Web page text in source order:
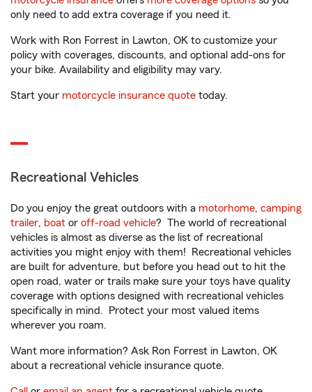
only need to add extra coverage if you need it.
Work with Ron Forrest in Lawton, OK to customize your
policy with coverages, discounts, and optional add-ons for
your bike. Availability and eligibility may vary.
Start your motorcycle insurance quote today.
Recreational Vehicles
Do you enjoy the great outdoors with a motorhome, camping
trailer, boat or off-road vehicle? The world of recreational
vehicles is almost as diverse as the list of recreational
activities you might enjoy with them! Recreational vehicles
are built for adventure, but before you head out to hit the
open road, water or trails make sure your toys have quality
coverage with options designed with recreational vehicles
specifically in mind. Protect your most valued items
wherever you roam.
Want more information? Ask Ron Forrest in Lawton, OK
about a recreational vehicle insurance quote.